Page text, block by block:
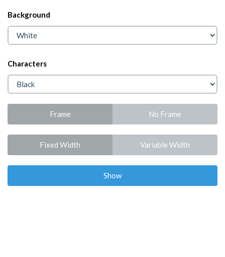
Background
Characters
Frame No Frame
Fixed Width Variable Width
Show